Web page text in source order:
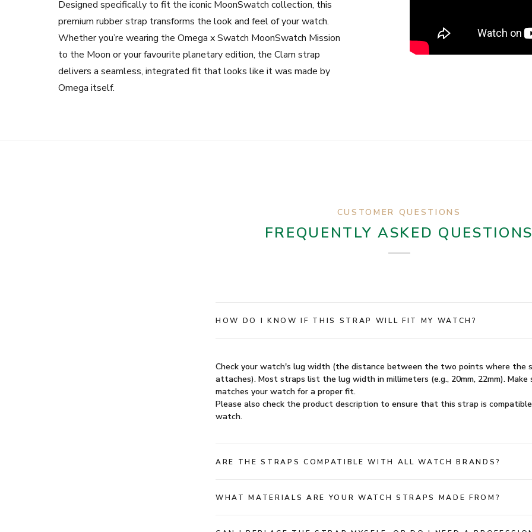
Designed specifically to fit the iconic MoonSwatch collection, this
premium rubber strap transforms the look and feel of your watch.
Whether you’re wearing the Omega x Swatch MoonSwatch Mission
to the Moon or your favourite planetary edition, the Clam strap
delivers a seamless, integrated fit that looks like it was made by
Omega itself.
CUSTOMER QUESTIONS
FREQUENTLY ASKED
HOW DO I KNOW IF THIS STRAP WILL FIT MY WATCH?
Check your watch's lug width (the distance between the two points where the
attaches). Most straps list the lug width in millimeters (e.g., 20mm, 22mm). Make
matches your watch for a proper fit.
Please also check the product description to ensure that this strap is
watch.
ARE THE STRAPS COMPATIBLE WITH ALL WATCH BRANDS?
WHAT MATERIALS ARE YOUR WATCH STRAPS MADE FROM?